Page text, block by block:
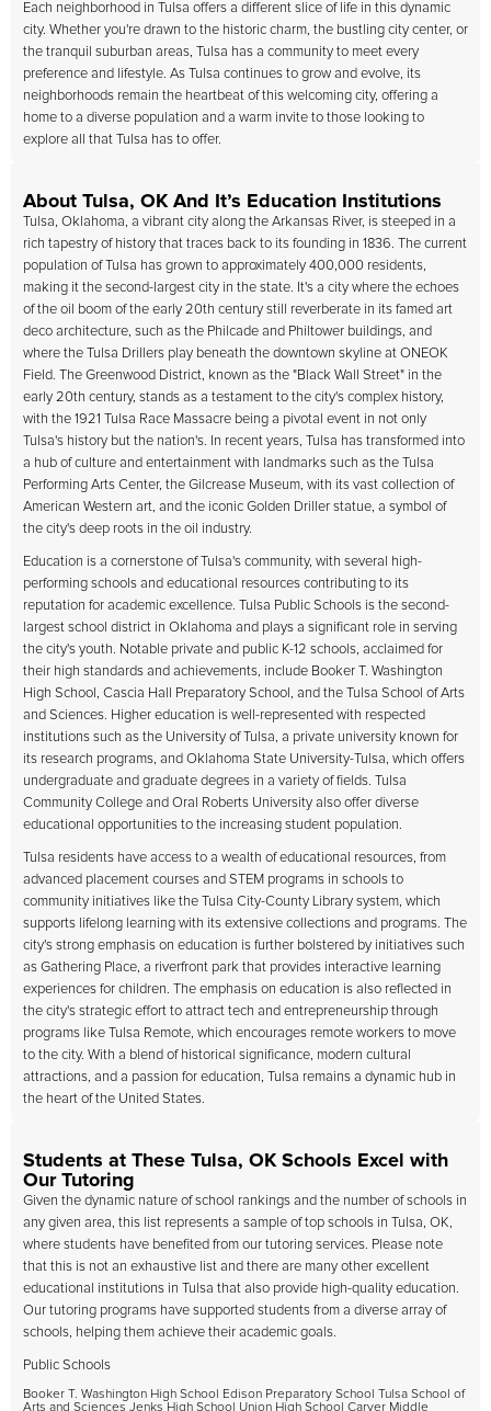
Each neighborhood in Tulsa offers a different slice of life in this dynamic
city. Whether you're drawn to the historic charm, the bustling city center, or
the tranquil suburban areas, Tulsa has a community to meet every
preference and lifestyle. As Tulsa continues to grow and evolve, its
neighborhoods remain the heartbeat of this welcoming city, offering a
home to a diverse population and a warm invite to those looking to
explore all that Tulsa has to offer.
About Tulsa, OK And It’s Education Institutions
Tulsa, Oklahoma, a vibrant city along the Arkansas River, is steeped in a
rich tapestry of history that traces back to its founding in 1836. The current
population of Tulsa has grown to approximately 400,000 residents,
making it the second-largest city in the state. It's a city where the echoes
of the oil boom of the early 20th century still reverberate in its famed art
deco architecture, such as the Philcade and Philtower buildings, and
where the Tulsa Drillers play beneath the downtown skyline at ONEOK
Field. The Greenwood District, known as the "Black Wall Street" in the
early 20th century, stands as a testament to the city's complex history,
with the 1921 Tulsa Race Massacre being a pivotal event in not only
Tulsa's history but the nation's. In recent years, Tulsa has transformed into
a hub of culture and entertainment with landmarks such as the Tulsa
Performing Arts Center, the Gilcrease Museum, with its vast collection of
American Western art, and the iconic Golden Driller statue, a symbol of
the city's deep roots in the oil industry.
Education is a cornerstone of Tulsa's community, with several high-
performing schools and educational resources contributing to its
reputation for academic excellence. Tulsa Public Schools is the second-
largest school district in Oklahoma and plays a significant role in serving
the city's youth. Notable private and public K-12 schools, acclaimed for
their high standards and achievements, include Booker T. Washington
High School, Cascia Hall Preparatory School, and the Tulsa School of Arts
and Sciences. Higher education is well-represented with respected
institutions such as the University of Tulsa, a private university known for
its research programs, and Oklahoma State University-Tulsa, which offers
undergraduate and graduate degrees in a variety of fields. Tulsa
Community College and Oral Roberts University also offer diverse
educational opportunities to the increasing student population.
Tulsa residents have access to a wealth of educational resources, from
advanced placement courses and STEM programs in schools to
community initiatives like the Tulsa City-County Library system, which
supports lifelong learning with its extensive collections and programs. The
city's strong emphasis on education is further bolstered by initiatives such
as Gathering Place, a riverfront park that provides interactive learning
experiences for children. The emphasis on education is also reflected in
the city's strategic effort to attract tech and entrepreneurship through
programs like Tulsa Remote, which encourages remote workers to move
to the city. With a blend of historical significance, modern cultural
attractions, and a passion for education, Tulsa remains a dynamic hub in
the heart of the United States.
Students at These Tulsa, OK Schools Excel with
Our Tutoring
Given the dynamic nature of school rankings and the number of schools in
any given area, this list represents a sample of top schools in Tulsa, OK,
where students have benefited from our tutoring services. Please note
that this is not an exhaustive list and there are many other excellent
educational institutions in Tulsa that also provide high-quality education.
Our tutoring programs have supported students from a diverse array of
schools, helping them achieve their academic goals.
Public Schools
Booker T. Washington High School Edison Preparatory School Tulsa School of
Arts and Sciences Jenks High School Union High School Carver Middle